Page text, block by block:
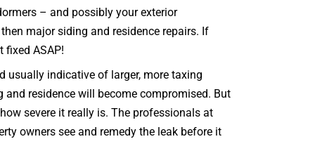
– and possibly your exterior
major siding and residence repairs. If
fixed ASAP!
usually indicative of larger, more taxing
residence will become compromised. But
severe it really is. The professionals at
owners see and remedy the leak before it